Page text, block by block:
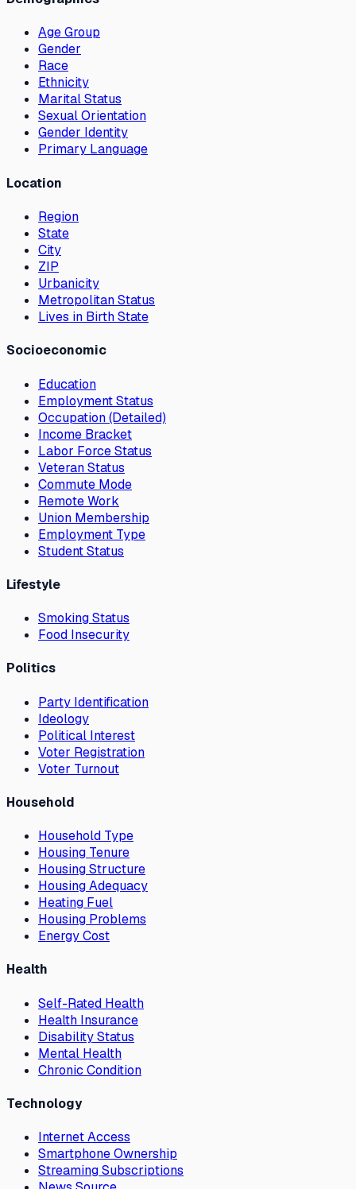
Age Group
Gender
Race
Ethnicity
Marital Status
Sexual Orientation
Gender Identity
Primary Language
Location
Region
State
City
ZIP
Urbanicity
Metropolitan Status
Lives in Birth State
Socioeconomic
Education
Employment Status
Occupation (Detailed)
Income Bracket
Labor Force Status
Veteran Status
Commute Mode
Remote Work
Union Membership
Employment Type
Student Status
Lifestyle
Smoking Status
Food Insecurity
Politics
Party Identification
Ideology
Political Interest
Voter Registration
Voter Turnout
Household
Household Type
Housing Tenure
Housing Structure
Housing Adequacy
Heating Fuel
Housing Problems
Energy Cost
Health
Self-Rated Health
Health Insurance
Disability Status
Mental Health
Chronic Condition
Technology
Internet Access
Smartphone Ownership
Streaming Subscriptions